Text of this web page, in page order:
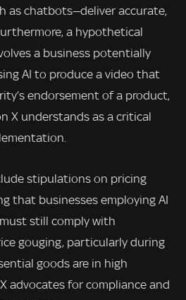
as chatbots—deliver accurate,
a hypothetical
a business potentially
AI to produce a video that
endorsement of a product,
X understands as a critical
stipulations on pricing
that businesses employing AI
still comply with
gouging, particularly during
goods are in high
advocates for compliance and